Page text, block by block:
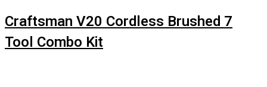
Craftsman V20 Cordless Brushed 7
Tool Combo Kit